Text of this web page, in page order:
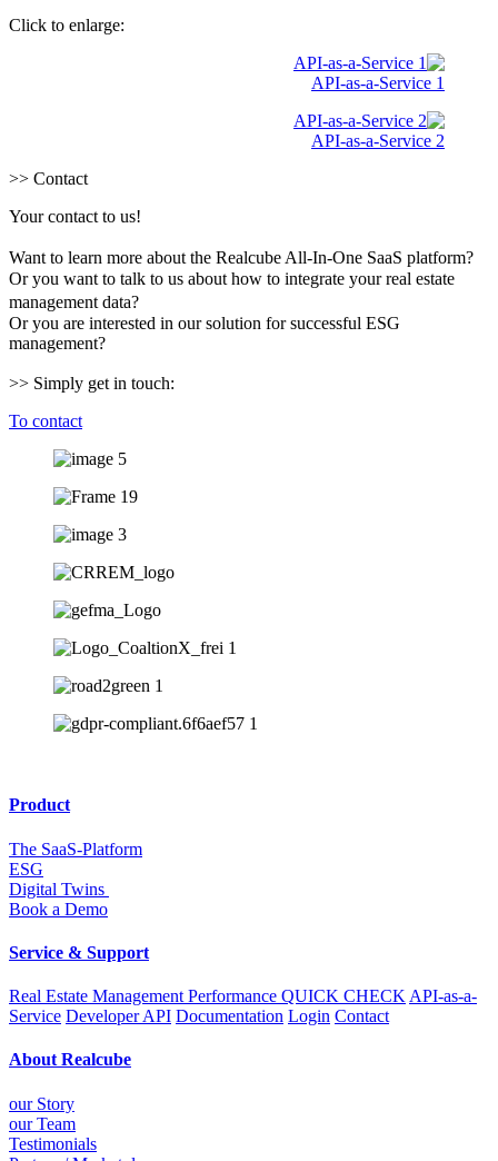
Click to enlarge:
API-as-a-Service 1
API-as-a-Service 2
>> Contact
Your contact to us!
Want to learn more about the Realcube All-In-One SaaS platform?
Or you want to talk to us about how to integrate your real estate
management data?
Or you are interested in our solution for successful ESG
management?
>> Simply get in touch:
To contact
Product
The SaaS-Platform
ESG
Digital Twins
Book a Demo
Service & Support
Real Estate Management Performance QUICK CHECK API-as-a-
Service Developer API Documentation Login Contact
About Realcube
our Story
our Team
Testimonials